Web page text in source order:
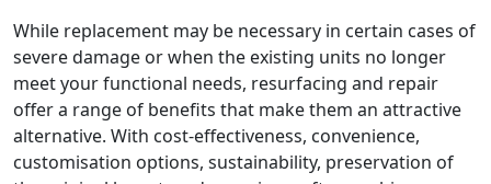
While replacement may be necessary in certain cases of
severe damage or when the existing units no longer
meet your functional needs, resurfacing and repair
offer a range of benefits that make them an attractive
alternative. With cost-effectiveness, convenience,
customisation options, sustainability, preservation of